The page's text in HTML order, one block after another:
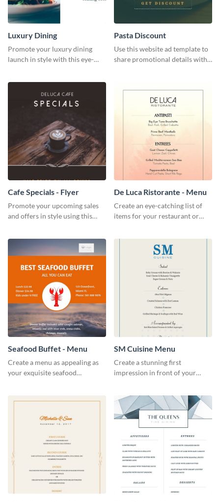
Luxury Dining
Promote your luxury dining
launch in style with this eye-
Pasta Discount
Use this website ad template to
share promotional details with
Cafe Specials - Flyer
Promote your upcoming sales
and offers in style using this
De Luca Ristorante - Menu
Create an eye-catching list of
items for your restaurant or
menu template.
Seafood Buffet - Menu
Create a menu as appealing as
your exquisite seafood
SM Cuisine Menu
Create a stunning first
impression in front of your
menu template.